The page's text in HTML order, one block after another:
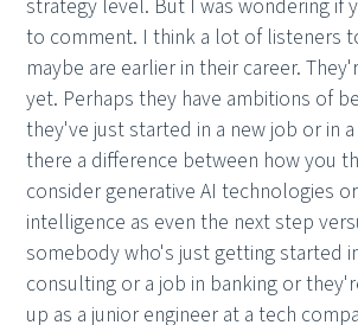
strategy level. But I was wondering if
to comment. I think a lot of listeners
maybe are earlier in their career.
yet. Perhaps they have ambitions of
they've just started in a new job or in
there a difference between how you
consider generative AI technologies
intelligence as even the next step
somebody who's just getting started
consulting or a job in banking or
up as a junior engineer at a tech